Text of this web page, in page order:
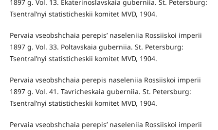
1897 g. Vol. 13. Ekaterinoslavskaia guberniia. St. Petersburg:
Tsentral’nyi statisticheskii komitet MVD, 1904.
Pervaia vseobshchaia perepis’ naseleniia Rossiiskoi imperii
1897 g. Vol. 33. Poltavskaia guberniia. St. Petersburg:
Tsentral’nyi statisticheskii komitet MVD, 1904.
Pervaia vseobshchaia perepis naseleniia Rossiiskoi imperii
1897 g. Vol. 41. Tavricheskaia guberniia. St. Petersburg:
Tsentral’nyi statisticheskii komitet MVD, 1904.
Pervaia vseobshchaia perepis’ naseleniia Rossiiskoi imperii